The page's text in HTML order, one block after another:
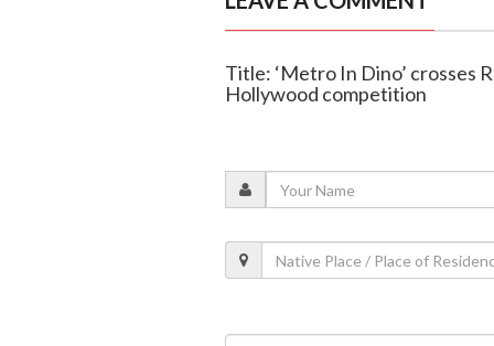
Title: ‘Metro In Dino’ crosses
Hollywood competition